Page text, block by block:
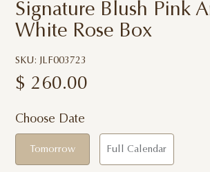
Signature Blush Pink
White Rose Box
SKU: JLF003723
$ 260.00
Choose Date
Tomorrow Full Calendar